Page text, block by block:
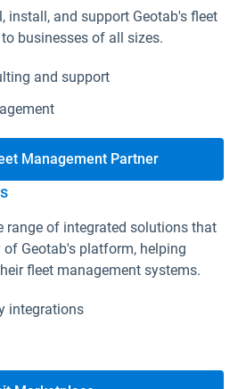
install, and support Geotab's fleet
businesses of all sizes.
and support
Management Partner
range of integrated solutions that
Geotab's platform, helping
fleet management systems.
integrations